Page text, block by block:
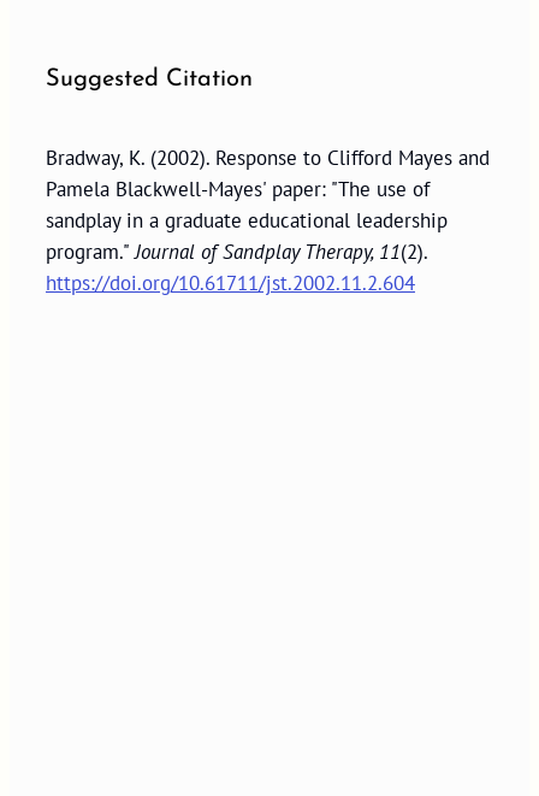
Suggested Citation
Bradway, K. (2002). Response to Clifford Mayes and
Pamela Blackwell-Mayes' paper: "The use of
sandplay in a graduate educational leadership
program."Journal of Sandplay Therapy, 11(2).
https://doi.org/10.61711/jst.2002.11.2.604